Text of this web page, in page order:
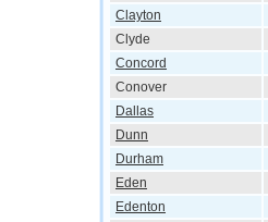
Clayton
Clyde
Concord
Conover
Dallas
Dunn
Durham
Eden
Edenton